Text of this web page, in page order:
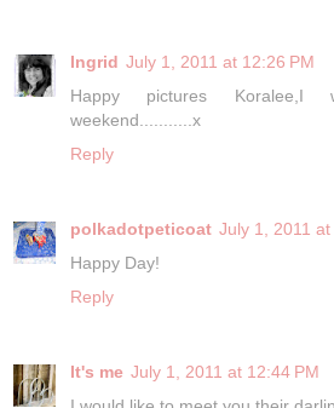
Ingrid July 1, 2011 at 12:26 PM
Happy pictures
weekend...........x
Reply
polkadotpeticoat July 1, 2011 at
Happy Day!
Reply
It's me July 1, 2011 at 12:44 PM